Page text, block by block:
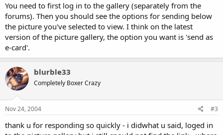
You need to first log in to the gallery (separately from the
forums). Then you should see the options for sending below
the picture you've selected to view. I think on the latest
version of the picture gallery, the option you want is 'send as
e-card'.
blurble33
Completely Boxer Crazy
Nov 24, 2004 #3
thank u for responding so quickly - i didwhat u said, loged in